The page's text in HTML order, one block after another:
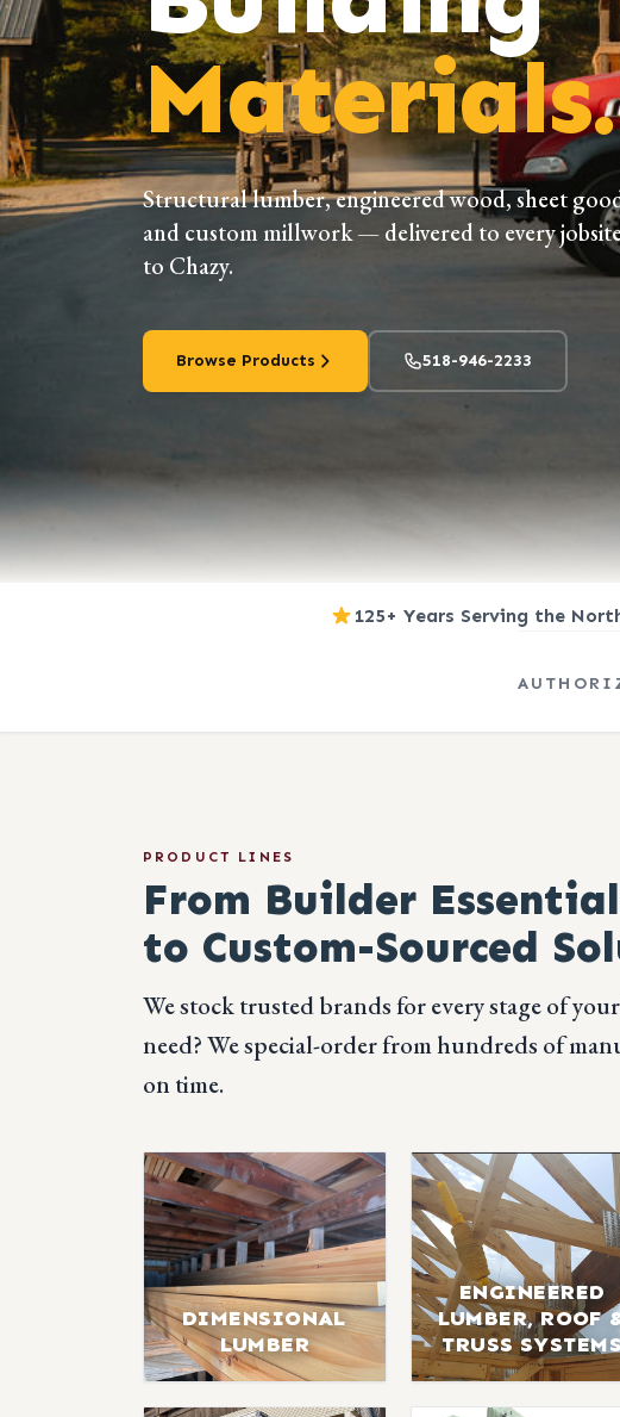
Materials.
Structural lumber, engineered wood, sheet
and custom millwork — delivered to every
to Chazy.
Browse Products 518-946-2233
125+ Years Serving the
PRODUCT LINES
From Builder
to Custom-Sourced
We stock trusted brands for every stage of
need? We special-order from hundreds of
on time.
DIMENSIONAL
LUMBER
ENGINEERED
LUMBER, ROOF
TRUSS SYSTEMS